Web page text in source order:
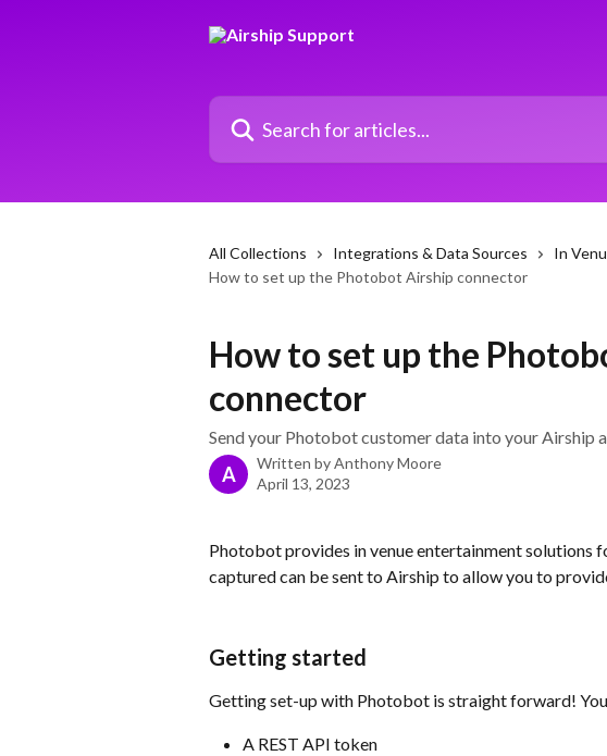
Search for articles...
All Collections Integrations & Data Sources
In
How to set up the Photobot Airship connector
How to set up the
connector
Send your Photobot customer data into your Airship
A Written byAnthony Moore
April 13, 2023
Photobot provides in venue entertainment solutions
captured can be sent to Airship to allow you to
Getting started
Getting set-up with Photobot is straight forward!
A REST API token